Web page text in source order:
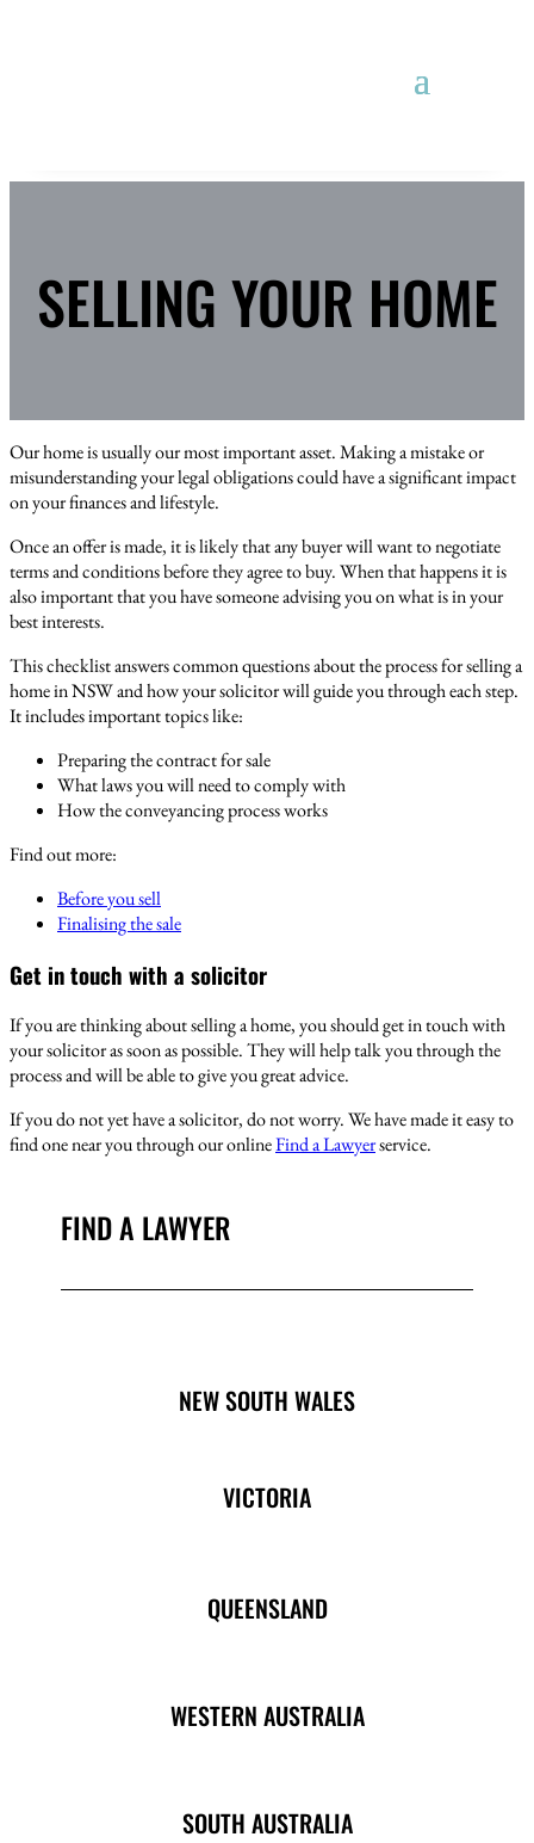
SELLING YOUR HOME
Our home is usually our most important asset. Making a mistake or
misunderstanding your legal obligations could have a significant impact
on your finances and lifestyle.
Once an offer is made, it is likely that any buyer will want to negotiate
terms and conditions before they agree to buy. When that happens it is
also important that you have someone advising you on what is in your
best interests.
This checklist answers common questions about the process for selling a
home in NSW and how your solicitor will guide you through each step.
It includes important topics like:
Preparing the contract for sale
What laws you will need to comply with
How the conveyancing process works
Find out more:
Before you sell
Finalising the sale
Get in touch with a solicitor
If you are thinking about selling a home, you should get in touch with
your solicitor as soon as possible. They will help talk you through the
process and will be able to give you great advice.
If you do not yet have a solicitor, do not worry. We have made it easy to
find one near you through our onlineFind a Lawyerservice.
FIND A LAWYER
NEW SOUTH WALES
VICTORIA
QUEENSLAND
WESTERN AUSTRALIA
SOUTH AUSTRALIA